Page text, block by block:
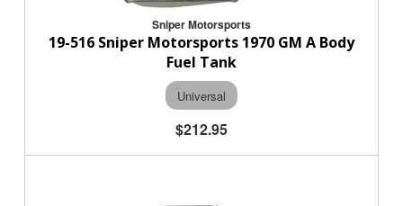
Sniper Motorsports
19-516 Sniper Motorsports 1970 GM A Body
Fuel Tank
Universal
$212.95